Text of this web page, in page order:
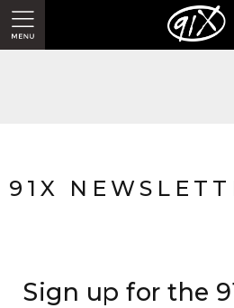
91X
Sign up for the